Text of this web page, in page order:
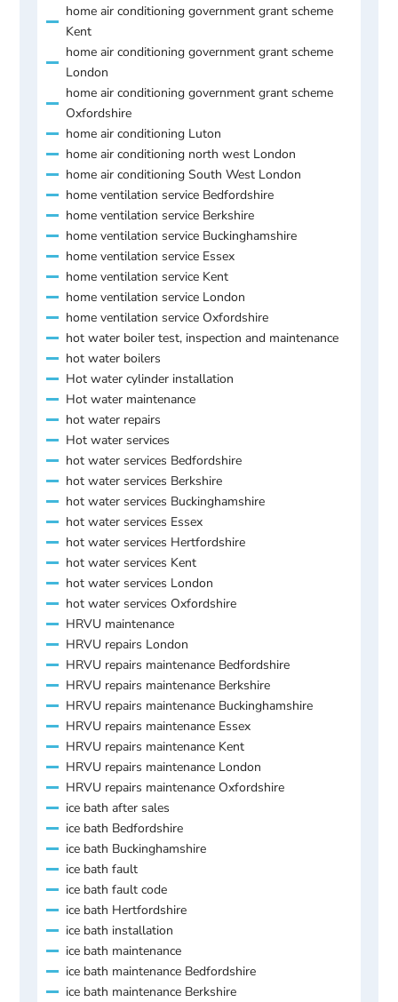
home air conditioning government grant scheme
Kent
home air conditioning government grant scheme
London
home air conditioning government grant scheme
Oxfordshire
home air conditioning Luton
home air conditioning north west London
home air conditioning South West London
home ventilation service Bedfordshire
home ventilation service Berkshire
home ventilation service Buckinghamshire
home ventilation service Essex
home ventilation service Kent
home ventilation service London
home ventilation service Oxfordshire
hot water boiler test, inspection and maintenance
hot water boilers
Hot water cylinder installation
Hot water maintenance
hot water repairs
Hot water services
hot water services Bedfordshire
hot water services Berkshire
hot water services Buckinghamshire
hot water services Essex
hot water services Hertfordshire
hot water services Kent
hot water services London
hot water services Oxfordshire
HRVU maintenance
HRVU repairs London
HRVU repairs maintenance Bedfordshire
HRVU repairs maintenance Berkshire
HRVU repairs maintenance Buckinghamshire
HRVU repairs maintenance Essex
HRVU repairs maintenance Kent
HRVU repairs maintenance London
HRVU repairs maintenance Oxfordshire
ice bath after sales
ice bath Bedfordshire
ice bath Buckinghamshire
ice bath fault
ice bath fault code
ice bath Hertfordshire
ice bath installation
ice bath maintenance
ice bath maintenance Bedfordshire
ice bath maintenance Berkshire